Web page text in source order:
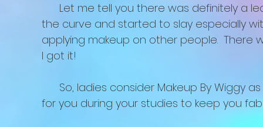
Let me tell you there was definitely a
the curve and started to slay especially
applying makeup on other people. There
I got it!
So, ladies consider Makeup By Wiggy
for you during your studies to keep you